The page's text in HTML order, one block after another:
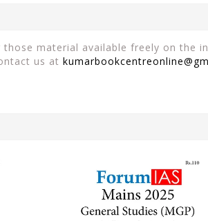
material available freely on the
us at